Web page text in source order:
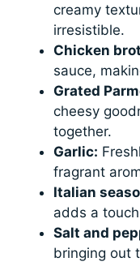
creamy
irresistible.
Chicken
sauce,
Grated
cheesy
together.
Garlic:
fragrant
Italian
adds a
Salt and
bringing out